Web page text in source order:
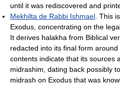
until it was rediscovered and
Mekhilta de Rabbi Ishmael. This
Exodus, concentrating on the
It derives halakha from Biblical
redacted into its final form
contents indicate that its sources
midrashim, dating back possibly
midrash on Exodus that was